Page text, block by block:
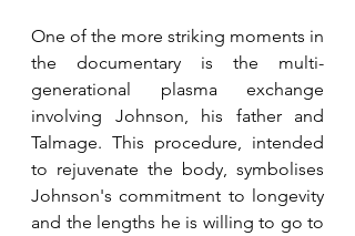
One of the more striking moments in
the documentary is the multi-
generational plasma exchange
involving Johnson, his father and
Talmage. This procedure, intended
to rejuvenate the body, symbolises
Johnson's commitment to longevity
and the lengths he is willing to go to